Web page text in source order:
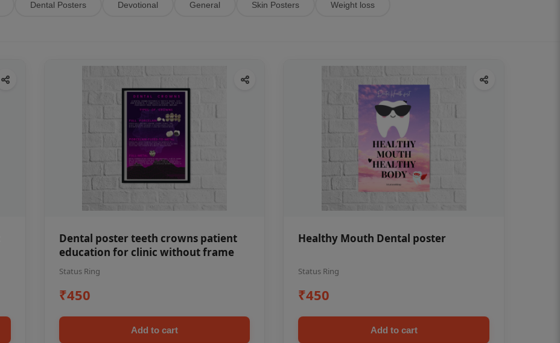
Dental Posters Devotional General Skin Posters Weight loss
Dental poster teeth crowns patient
education for clinic without frame
Status Ring
₹450
Add to cart
Healthy Mouth Dental poster
Status Ring
₹450
Add to cart